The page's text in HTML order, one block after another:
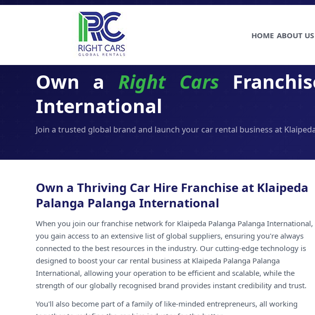
HOME ABOUT US
Own a Right Cars
International
Join a trusted global brand and launch your car rental business at
Own a Thriving Car Hire Franchise at Klaipeda
Palanga Palanga International
When you join our franchise network for Klaipeda Palanga Palanga International,
you gain access to an extensive list of global suppliers, ensuring you're always
connected to the best resources in the industry. Our cutting-edge technology is
designed to boost your car rental business at Klaipeda Palanga Palanga
International, allowing your operation to be efficient and scalable, while the
strength of our globally recognised brand provides instant credibility and trust.
You'll also become part of a family of like-minded entrepreneurs, all working